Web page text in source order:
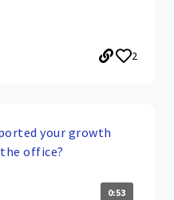
2
your growth
office?
0:53